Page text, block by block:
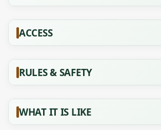
ACCESS
RULES & SAFETY
WHAT IT IS LIKE